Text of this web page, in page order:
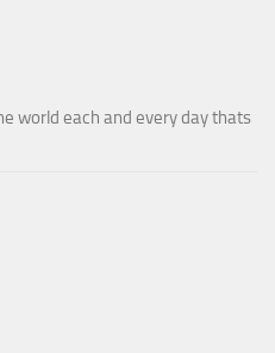
world each and every day thats